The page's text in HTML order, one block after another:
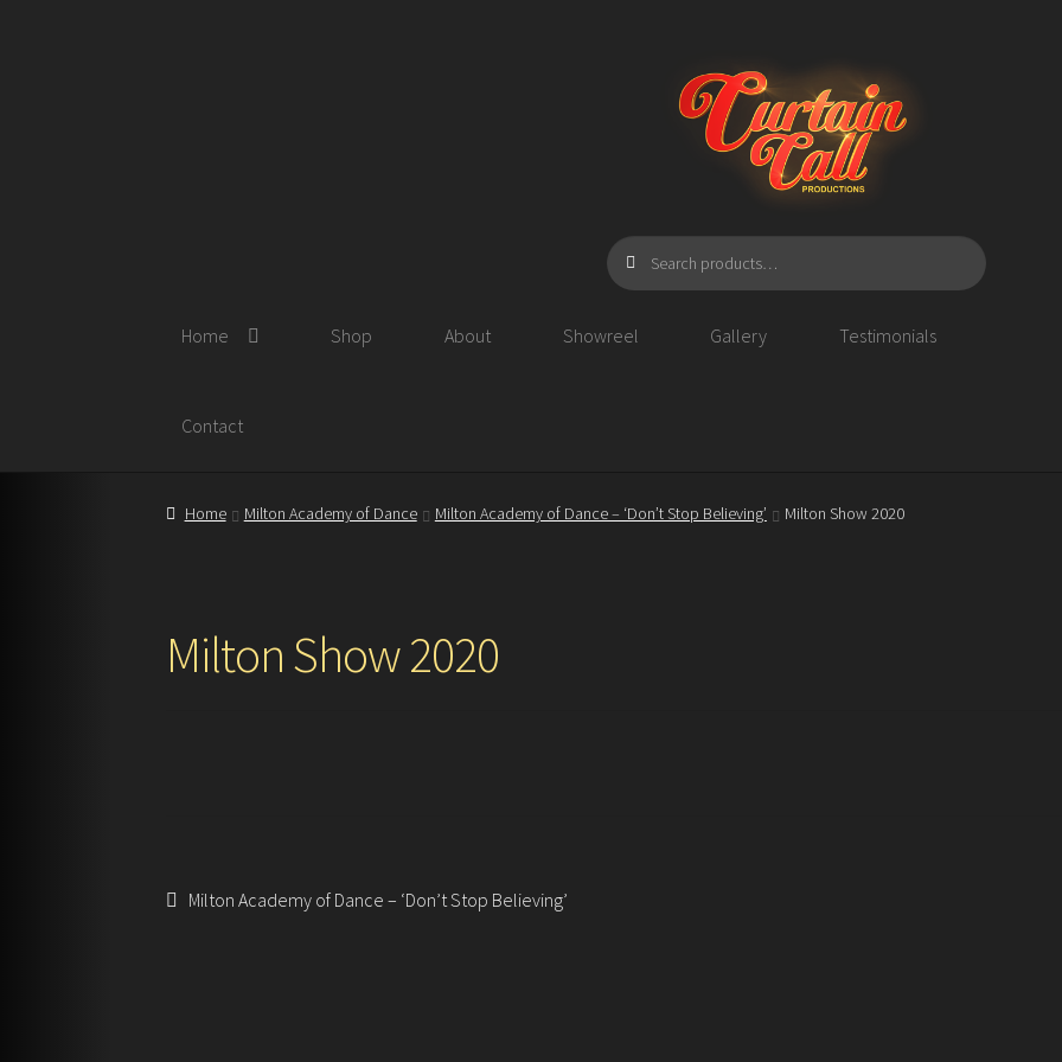
Search
for:
Search
Home Shop About Showreel Gallery Testimonials
Contact
Home Milton Academy of Dance Milton Academy of Dance – ‘Don’t Stop Believing’ Milton Show 2020
Milton Show 2020
Post
Previous
Milton Academy of Dance – ‘Don’t Stop Believing’